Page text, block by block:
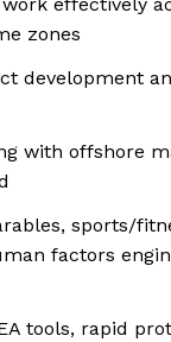
zones
development
with offshore
sports/
factors
tools, rapid